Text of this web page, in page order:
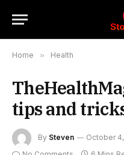
Home » Health
tips and
By Steven October